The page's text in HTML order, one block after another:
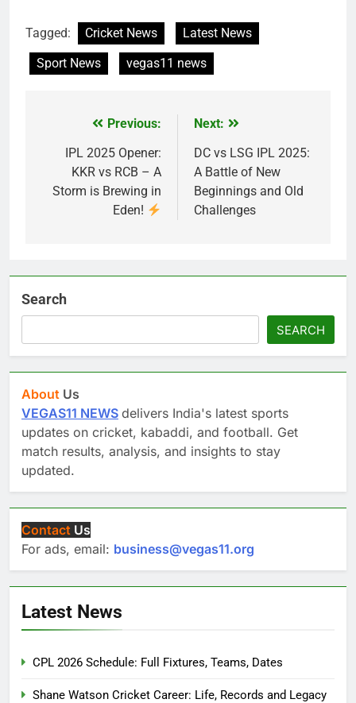
Tagged: Cricket News
Latest News
Sport News
vegas11 news
navigation
Previous:
IPL 2025 Opener:
KKR vs RCB – A
Storm is Brewing in
Eden!
Next:
DC vs LSG IPL 2025:
A Battle of New
Beginnings and Old
Challenges
Search
SEARCH
About Us
VEGAS11 NEWS delivers India's latest sports
updates on cricket, kabaddi, and football. Get
match results, analysis, and insights to stay
updated.
Contact Us
For ads, email: business@vegas11.org
Latest News
CPL 2026 Schedule: Full Fixtures, Teams, Dates
Shane Watson Cricket Career: Life, Records and Legacy